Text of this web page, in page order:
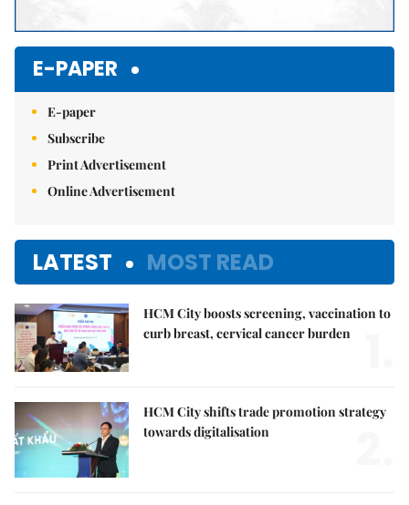
E-PAPER
E-paper
Subscribe
Print Advertisement
Online Advertisement
LATEST MOST READ
HCM City boosts screening, vaccination to
curb breast, cervical cancer burden
HCM City shifts trade promotion strategy
towards digitalisation